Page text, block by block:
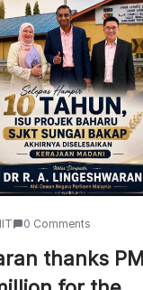
0 Comments
thanks